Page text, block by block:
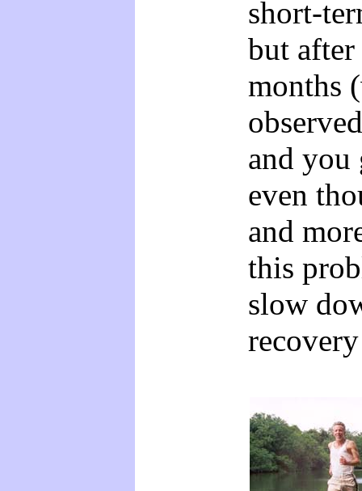
short-
but
months
and you
even
and
this
slow